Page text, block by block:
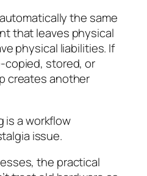
the same
that leaves physical
physical liabilities. If
copied, stored, or
creates another
is a workflow
issue.
the practical